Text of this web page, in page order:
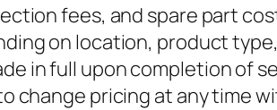
fees, and spare part
on location, product
in full upon completion of
change pricing at any time